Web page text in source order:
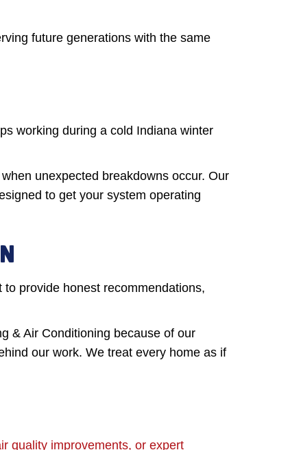
future generations with the same
working during a cold Indiana winter
unexpected breakdowns occur. Our
to get your system operating
provide honest recommendations,
& Air Conditioning because of our
our work. We treat every home as if
quality improvements, or expert